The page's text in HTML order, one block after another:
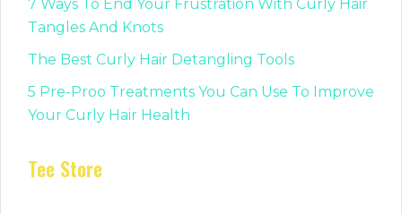
7 Ways To End Your Frustration With Curly Hair
Tangles And Knots
The Best Curly Hair Detangling Tools
5 Pre-Proo Treatments You Can Use To Improve
Your Curly Hair Health
Tee Store